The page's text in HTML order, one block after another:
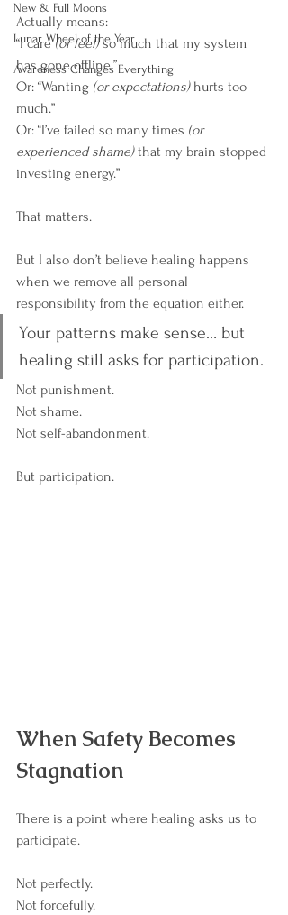
New & Full Moons
Lunar Wheel of the Year
Awareness Changes Everything
Actually means:
“I care (or feel) so much that my system
has gone offline.”
Or: “Wanting (or expectations) hurts too
much.”
Or: “I’ve failed so many times (or
experienced shame) that my brain stopped
investing energy.”
That matters.
But I also don’t believe healing happens
when we remove all personal
responsibility from the equation either.
Your patterns make sense… but
healing still asks for participation.
Not punishment.
Not shame.
Not self-abandonment.
But participation.
When Safety Becomes
Stagnation
There is a point where healing asks us to
participate.
Not perfectly.
Not forcefully.